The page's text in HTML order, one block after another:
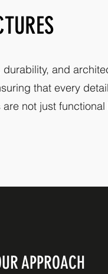
and
that every
not just
APPROACH